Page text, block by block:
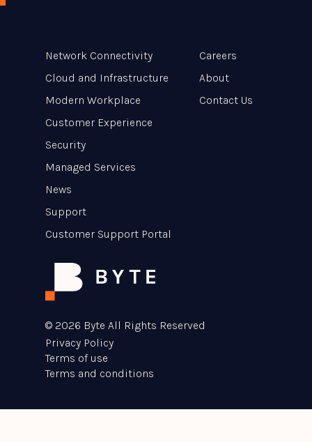
Network Connectivity
Cloud and Infrastructure
Modern Workplace
Customer Experience
Security
Managed Services
News
Support
Customer Support Portal
Careers
About
Contact Us
© 2026 Byte All Rights Reserved
Privacy Policy
Terms of use
Terms and conditions